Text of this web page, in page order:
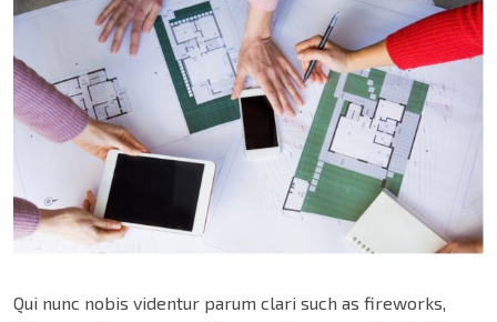
Qui nunc nobis videntur parum clari such as fireworks,